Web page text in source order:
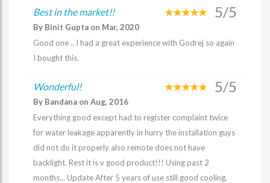
Best in the market!! 5/5
By Binit Gupta on Mar, 2020
Good one .. I had a great experience with Godrej so again
I bought this.
Wonderful! 5/5
By Bandana on Aug, 2016
Everything good except had to register complaint twice
for water leakage apparently in hurry the installation guys
did not do it properly also remote does not have
backlight. Rest it is v good product!!! Using past 2
months... Update After 5 years of use still good cooling.